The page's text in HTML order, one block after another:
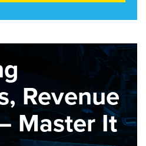
Revenue
Master It